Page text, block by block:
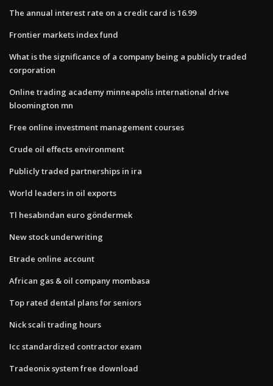
The annual interest rate on a credit card is 16.99
Frontier markets index fund
What is the significance of a company being a publicly traded
corporation
Online trading academy minneapolis international drive
bloomington mn
Free online investment management courses
Crude oil effects environment
Publicly traded partnerships in ira
World leaders in oil exports
Tl hesabından euro göndermek
New stock underwriting
Etrade online account
African gas & oil company mombasa
Top rated dental plans for seniors
Nick scali trading hours
Icc standardized contractor exam
Tradeonix system free download